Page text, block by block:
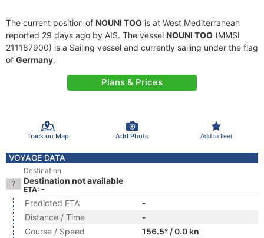
The current position of NOUNI TOO is at West Mediterranean
reported 29 days ago by AIS. The vessel NOUNI TOO (MMSI
211187900) is a Sailing vessel and currently sailing under the flag
of Germany.
Plans & Prices
Track on Map Add Photo Add to fleet
VOYAGE DATA
Destination
Destination not available
ETA: -
Predicted ETA
-
Distance / Time
-
Course / Speed
156.5° / 0.0 kn